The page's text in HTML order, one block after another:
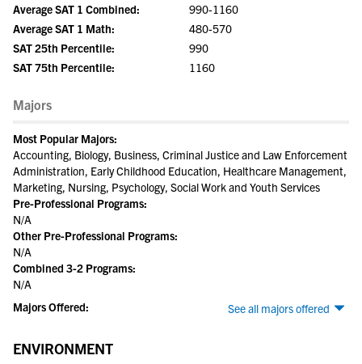
Average SAT 1 Combined:
990-1160
Average SAT 1 Math:
480-570
SAT 25th Percentile:
990
SAT 75th Percentile:
1160
Majors
Most Popular Majors:
Accounting, Biology, Business, Criminal Justice and Law Enforcement
Administration, Early Childhood Education, Healthcare Management,
Marketing, Nursing, Psychology, Social Work and Youth Services
Pre-Professional Programs:
N/A
Other Pre-Professional Programs:
N/A
Combined 3-2 Programs:
N/A
See all majors offered
Majors Offered:
ENVIRONMENT